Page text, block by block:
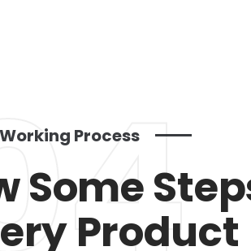
Working Process
Some
Product